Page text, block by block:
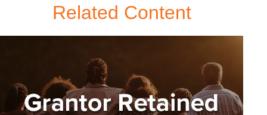
Related Content